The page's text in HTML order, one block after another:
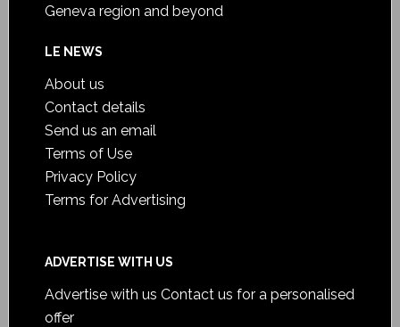
Geneva region and beyond
LE NEWS
About us
Contact details
Send us an email
Terms of Use
Privacy Policy
Terms for Advertising
ADVERTISE WITH US
Advertise with us Contact us for a personalised
offer